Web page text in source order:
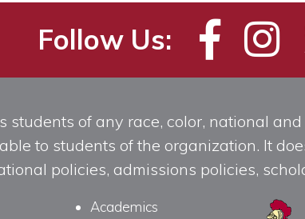
Follow Us:
students of any race, color, national
to students of the organization. It
policies, admissions policies,
Academics